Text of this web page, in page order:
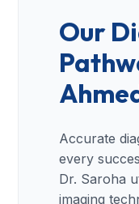
Our
Accurate
every
Dr. Saroha
imaging